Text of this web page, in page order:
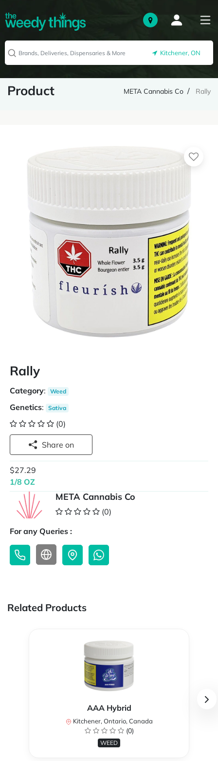
Kitchener, ON
Product META Cannabis Co Rally
Rally
Category: Weed
Genetics: Sativa
(0)
Share on
$27.29
1/8 OZ
META Cannabis Co
(0)
For any Queries :
Related Products
AAA Hybrid
Kitchener, Ontario, Canada
(0)
WEED